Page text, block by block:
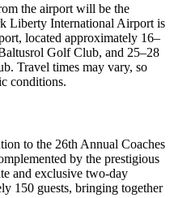
the airport will be the
Liberty International Airport is
located approximately 16–
Golf Club, and 25–28
Travel times may vary, so
conditions.
to the 26th Annual Coaches
by the prestigious
and exclusive two-day
150 guests, bringing together